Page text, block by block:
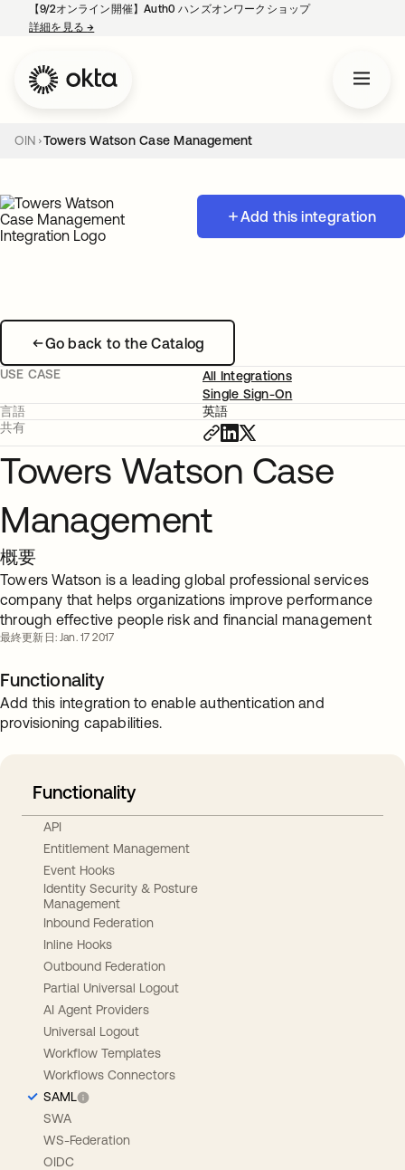
【9/2オンライン開催】Auth0 ハンズオンワークショップ
詳細を見る→
OIN Towers Watson Case Management
Add this integration
Go back to the Catalog
USE CASE
All Integrations
Single Sign-On
言語
英語
共有
Towers Watson Case
Management
概要
Towers Watson is a leading global professional services
company that helps organizations improve performance
through effective people risk and financial management
最終更新日: Jan. 17 2017
Functionality
Add this integration to enable authentication and
provisioning capabilities.
Functionality
API
Entitlement Management
Event Hooks
Identity Security & Posture
Management
Inbound Federation
Inline Hooks
Outbound Federation
Partial Universal Logout
AI Agent Providers
Universal Logout
Workflow Templates
Workflows Connectors
SAML
SWA
WS-Federation
OIDC